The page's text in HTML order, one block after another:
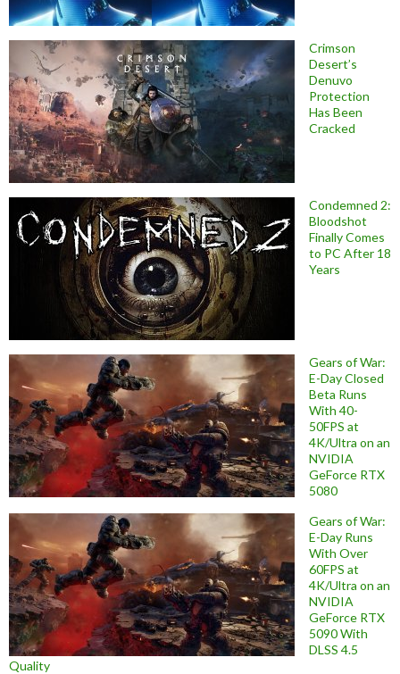
Crimson
Desert’s
Denuvo
Protection
Has Been
Cracked
Condemned 2:
Bloodshot
Finally Comes
to PC After 18
Years
Gears of War:
E-Day Closed
Beta Runs
With 40-
50FPS at
4K/Ultra on an
NVIDIA
GeForce RTX
5080
Gears of War:
E-Day Runs
With Over
60FPS at
4K/Ultra on an
NVIDIA
GeForce RTX
5090 With
DLSS 4.5
Quality